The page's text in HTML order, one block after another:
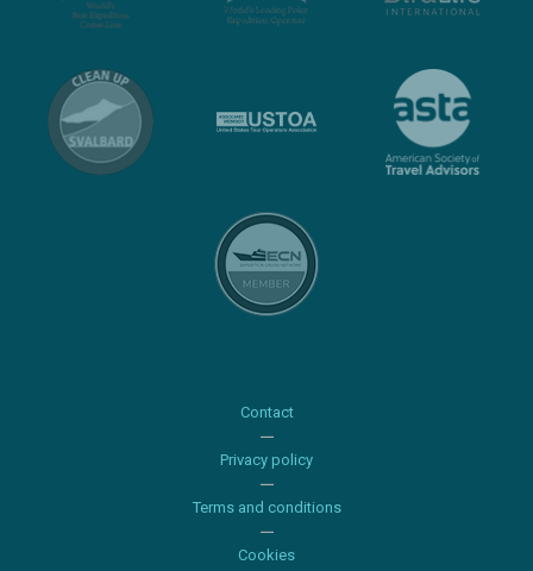
Contact
Privacy policy
Terms and conditions
Cookies